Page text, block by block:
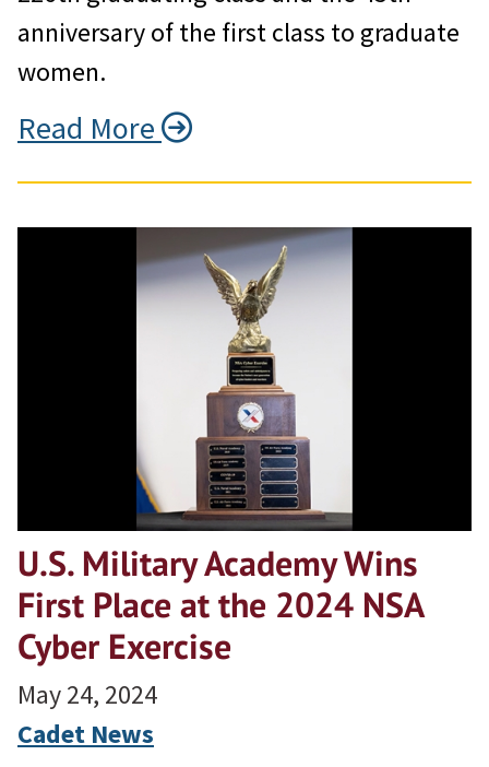
anniversary of the first class to graduate
women.
Read More
U.S. Military Academy Wins
First Place at the 2024 NSA
Cyber Exercise
May 24, 2024
Cadet News